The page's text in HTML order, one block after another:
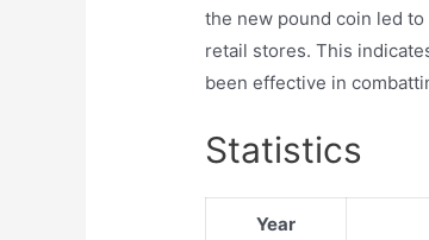
the new pound coin led
retail stores. This
been effective in
Statistics
Year